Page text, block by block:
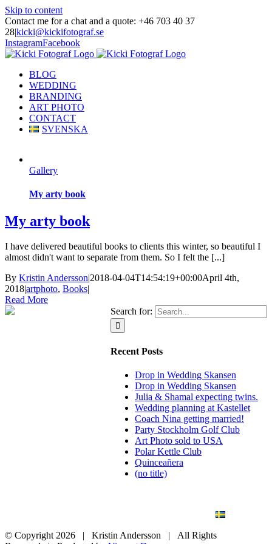
Skip to content
Contact me for a chat and a quote: +46 703 40 37
28|kicki@kickifotograf.se
InstagramFacebook
BLOG
WEDDING
BRANDING
ART PHOTO
CONTACT
SVENSKA
Gallery
My arty book
My arty book
I have delivered beautiful books to clients this winter, so beautiful I
almost didn't want to separate from them. So I felt the [...]
By Kristin Andersson|2018-04-04T14:54:19+00:00April 4th,
2018|artphoto, Books|
Read More
Search for:
Recent Posts
Drop in Wedding Skansen
Drop in Wedding Skansen
Julia & Shamal expecting twins.
Wedding planning at Kastellet
Coach Nina getting married!
Party Stockholm Golf Club
Art Photo sold to USA
Polar Kettle Club
Quinceañera
(no title)
© Copyright 2026 | Kristin Andersson | All Rights